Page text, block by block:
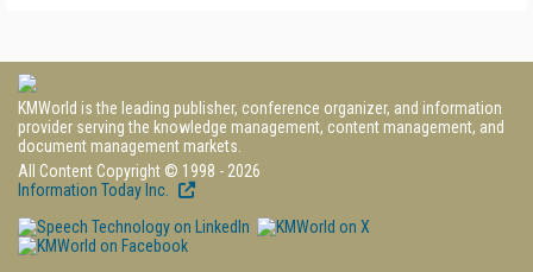
KMWorld is the leading publisher, conference organizer, and information
provider serving the knowledge management, content management, and
document management markets.
All Content Copyright © 1998 - 2026
Information Today Inc.